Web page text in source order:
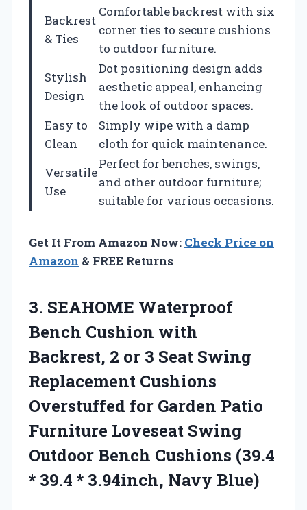
Backrest
& Ties
Comfortable backrest with six
corner ties to secure cushions
to outdoor furniture.
Stylish
Design
Dot positioning design adds
aesthetic appeal, enhancing
the look of outdoor spaces.
Easy to
Clean
Simply wipe with a damp
cloth for quick maintenance.
Versatile
Use
Perfect for benches, swings,
and other outdoor furniture;
suitable for various occasions.
Get It From Amazon Now: Check Price on
Amazon & FREE Returns
3. SEAHOME Waterproof
Bench Cushion with
Backrest, 2 or 3 Seat Swing
Replacement Cushions
Overstuffed for Garden Patio
Furniture Loveseat Swing
Outdoor Bench Cushions (39.4
* 39.4 * 3.94inch, Navy Blue)